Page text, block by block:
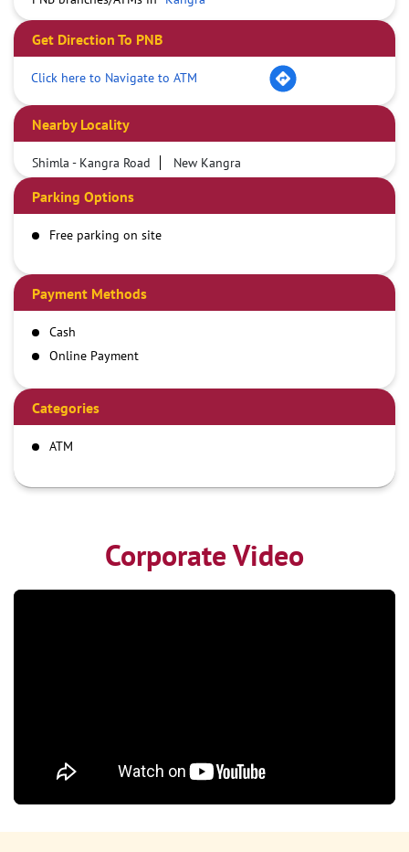
Get Direction To PNB
Click here to Navigate to ATM
Nearby Locality
Shimla - Kangra Road New Kangra
Parking Options
Free parking on site
Payment Methods
Cash
Online Payment
Categories
ATM
Corporate Video